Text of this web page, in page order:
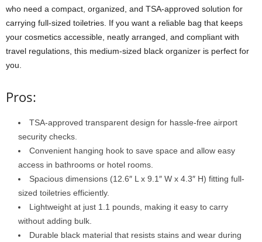
who need a compact, organized, and TSA-approved solution for
carrying full-sized toiletries. If you want a reliable bag that keeps
your cosmetics accessible, neatly arranged, and compliant with
travel regulations, this medium-sized black organizer is perfect for
you.
Pros:
TSA-approved transparent design for hassle-free airport
security checks.
Convenient hanging hook to save space and allow easy
access in bathrooms or hotel rooms.
Spacious dimensions (12.6″ L x 9.1″ W x 4.3″ H) fitting full-
sized toiletries efficiently.
Lightweight at just 1.1 pounds, making it easy to carry
without adding bulk.
Durable black material that resists stains and wear during